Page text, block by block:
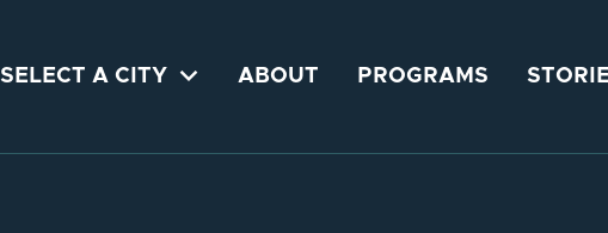
SELECT A CITY  ABOUT PROGRAMS